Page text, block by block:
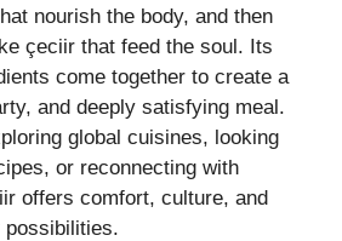
nourish the body, and then
çeciir that feed the soul. Its
come together to create a
and deeply satisfying meal.
global cuisines, looking
or reconnecting with
offers comfort, culture, and